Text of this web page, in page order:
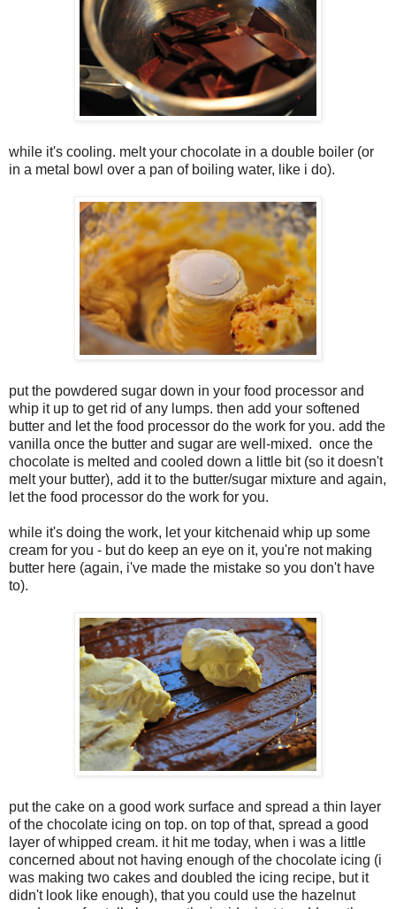
while it's cooling. melt your chocolate in a double boiler (or
in a metal bowl over a pan of boiling water, like i do).
put the powdered sugar down in your food processor and
whip it up to get rid of any lumps. then add your softened
butter and let the food processor do the work for you. add the
vanilla once the butter and sugar are well-mixed. once the
chocolate is melted and cooled down a little bit (so it doesn't
melt your butter), add it to the butter/sugar mixture and again,
let the food processor do the work for you.
while it's doing the work, let your kitchenaid whip up some
cream for you - but do keep an eye on it, you're not making
butter here (again, i've made the mistake so you don't have
to).
put the cake on a good work surface and spread a thin layer
of the chocolate icing on top. on top of that, spread a good
layer of whipped cream. it hit me today, when i was a little
concerned about not having enough of the chocolate icing (i
was making two cakes and doubled the icing recipe, but it
didn't look like enough), that you could use the hazelnut